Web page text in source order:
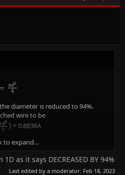
4
πd2
diameter is reduced to 94%.
wire to be
4
d2 ) = 0.8836A
area x length,
is unchanged,
to expand...
as it says DECREASED BY 94%
Last edited by a moderator: Feb 18, 2023